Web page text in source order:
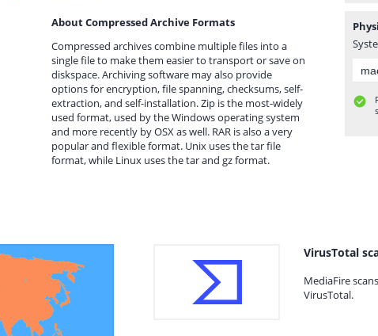
About Compressed Archive Formats
Compressed archives combine multiple files into a
single file to make them easier to transport or save on
diskspace. Archiving software may also provide
options for encryption, file spanning, checksums, self-
extraction, and self-installation. Zip is the most-widely
used format, used by the Windows operating system
and more recently by OSX as well. RAR is also a very
popular and flexible format. Unix uses the tar file
format, while Linux uses the tar and gz format.
VirusTotal
MediaFire
VirusTotal.